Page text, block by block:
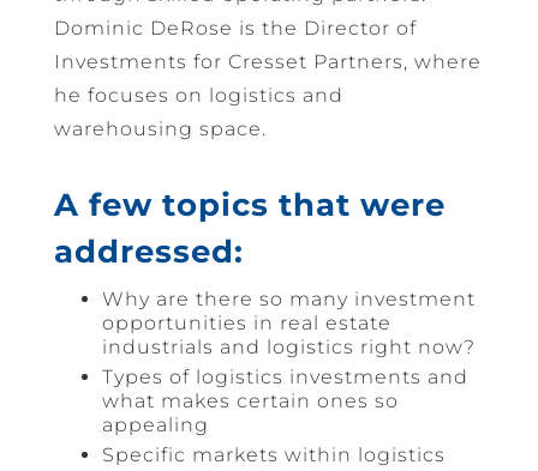
Dominic DeRose is the Director of
Investments for Cresset Partners, where
he focuses on logistics and
warehousing space.
A few topics that were
addressed:
Why are there so many investment
opportunities in real estate
industrials and logistics right now?
Types of logistics investments and
what makes certain ones so
appealing
Specific markets within logistics